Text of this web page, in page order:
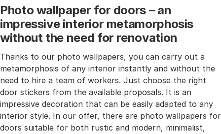
Photo wallpaper for doors – an
impressive interior metamorphosis
without the need for renovation
Thanks to our photo wallpapers, you can carry out a
metamorphosis of any interior instantly and without the
need to hire a team of workers. Just choose the right
door stickers from the available proposals. It is an
impressive decoration that can be easily adapted to any
interior style. In our offer, there are photo wallpapers for
doors suitable for both rustic and modern, minimalist,